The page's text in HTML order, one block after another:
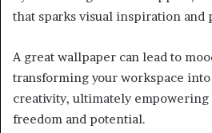
that sparks visual inspiration and
A great wallpaper can lead to
transforming your workspace into
creativity, ultimately empowering
freedom and potential.